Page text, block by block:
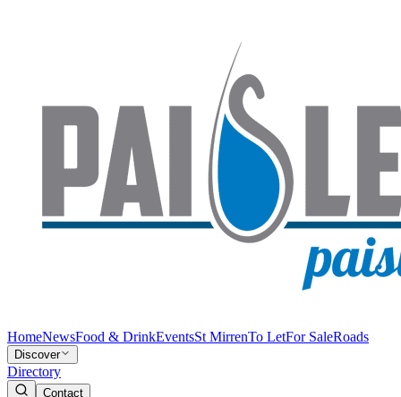
HomeNewsFood & DrinkEventsSt MirrenTo LetFor SaleRoads
Discover
Directory
Contact